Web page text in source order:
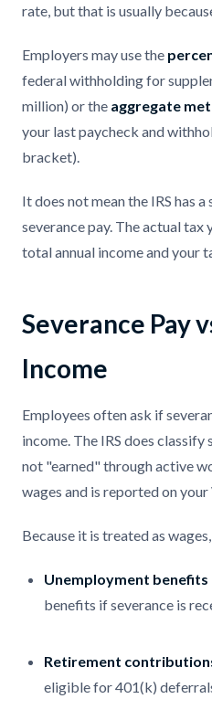
rate, but that is usually
Employers may use the
federal withholding for
million) or the aggregate
your last paycheck and
bracket).
It does not mean the IRS has
severance pay. The actual tax
total annual income and your
Severance Pay
Income
Employees often ask if
income. The IRS does classify
not "earned" through active
wages and is reported on
Because it is treated as
Unemployment benefits
benefits if severance is
Retirement
eligible for 401(k)